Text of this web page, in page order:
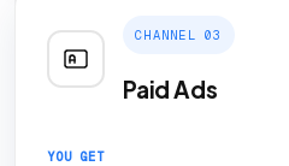
CHANNEL 03
Paid Ads
YOU GET